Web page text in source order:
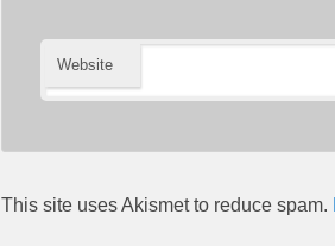
Website
This site uses Akismet to reduce spam.